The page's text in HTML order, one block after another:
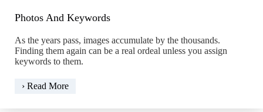
Photos And Keywords
As the years pass, images accumulate by the thousands.
Finding them again can be a real ordeal unless you assign
keywords to them.
› Read MorePhotos
Keywords